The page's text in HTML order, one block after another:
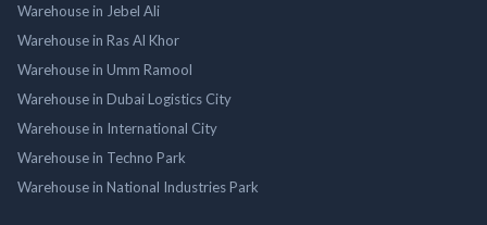
Warehouse in Jebel Ali
Warehouse in Ras Al Khor
Warehouse in Umm Ramool
Warehouse in Dubai Logistics City
Warehouse in International City
Warehouse in Techno Park
Warehouse in National Industries Park